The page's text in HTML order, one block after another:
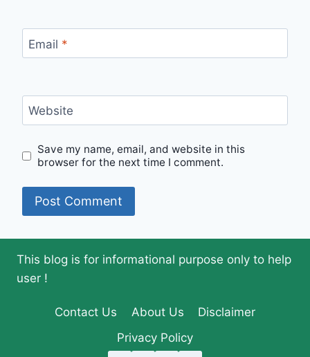
Email *
Website
Save my name, email, and website in this
browser for the next time I comment.
This blog is for informational purpose only to help
user !
Contact Us About Us
Disclaimer
Privacy Policy